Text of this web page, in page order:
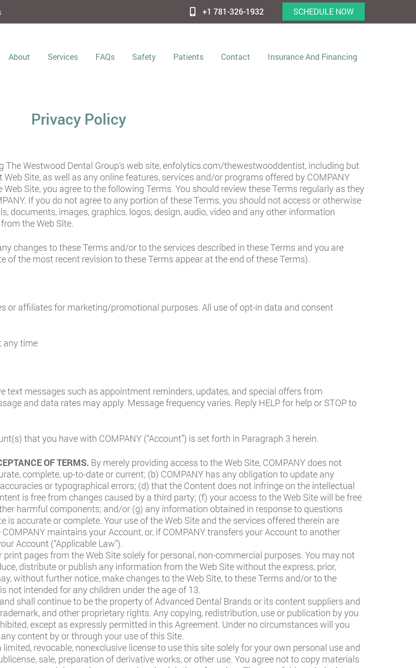
+1 781-326-1932 SCHEDULE NOW
About Services FAQs Safety Patients Contact Insurance And Financing
Privacy Policy
Westwood Dental Group’s web site,enfolytics.com/thewestwooddentist, including but
Web Site, as well as any online features, services and/or programs offered by COMPANY
Web Site, you agree to the following Terms. You should review these Terms regularly as they
If you do not agree to any portion of these Terms, you should not access or otherwise
documents, images, graphics, logos, design, audio, video and any other information
the Web Site.
changes to these Terms and/or to the services described in these Terms and you are
of the most recent revision to these Terms appear at the end of these Terms).
or affiliates for marketing/promotional purposes. All use of opt-in data and consent
any time
text messages such as appointment reminders, updates, and special offers from
and data rates may apply. Message frequency varies. Reply HELP for help or STOP to
that you have with COMPANY (“Account”) is set forth in Paragraph 3 herein.
OF TERMS. By merely providing access to the Web Site, COMPANY does not
complete, up-to-date or current; (b) COMPANY has any obligation to update any
or typographical errors; (d) that the Content does not infringe on the intellectual
is free from changes caused by a third party; (f) your access to the Web Site will be free
harmful components; and/or (g) any information obtained in response to questions
is accurate or complete. Your use of the Web Site and the services offered therein are
maintains your Account, or, if COMPANY transfers your Account to another
Account (“Applicable Law”).
print pages from the Web Site solely for personal, non-commercial purposes. You may not
distribute or publish any information from the Web Site without the express, prior,
without further notice, make changes to the Web Site, to these Terms and/or to the
not intended for any children under the age of 13.
shall continue to be the property of Advanced Dental Brands or its content suppliers and
and other proprietary rights. Any copying, redistribution, use or publication by you
except as expressly permitted in this Agreement. Under no circumstances will you
content by or through your use of this Site.
revocable, nonexclusive license to use this site solely for your own personal use and
sale, preparation of derivative works, or other use. You agree not to copy materials